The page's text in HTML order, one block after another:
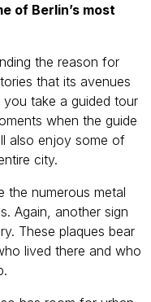
of Berlin’s most
the reason for
that its avenues
you take a guided tour
when the guide
also enjoy some of
city.
the numerous metal
Again, another sign
These plaques bear
lived there and who